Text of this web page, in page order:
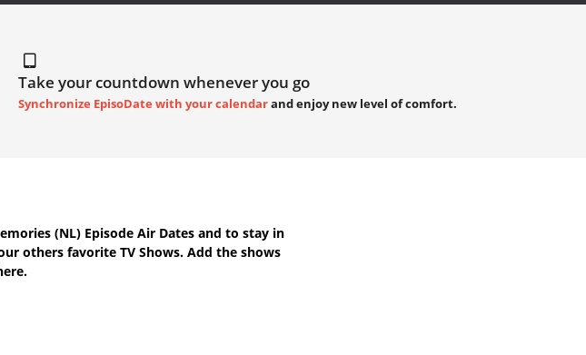
Take your countdown whenever you go
Synchronize EpisoDate with your calendarand enjoy new level of comfort.
(NL) Episode Air Dates and to stay in
others favorite TV Shows. Add the shows